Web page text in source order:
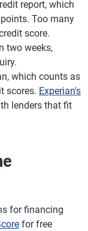
report, which
Too many
score.
two weeks,
which counts as
scores. Experian's
lenders that fit
for financing
for free